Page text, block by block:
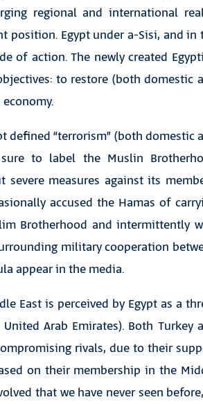
regional and international
position. Egypt under a-Sisi, and in
of action. The newly created
to restore (both domestic
defined “terrorism” (both domestic
to label the Muslin
measures against its
accused the Hamas of
Brotherhood and intermittently
military cooperation
appear in the media.
East is perceived by Egypt as a
Arab Emirates). Both Turkey
rivals, due to their
on their membership in the
that we have never seen